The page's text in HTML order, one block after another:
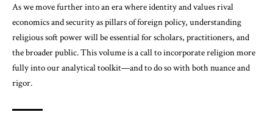
As we move further into an era where identity and values rival
economics and security as pillars of foreign policy, understanding
religious soft power will be essential for scholars, practitioners, and
the broader public. This volume is a call to incorporate religion more
fully into our analytical toolkit—and to do so with both nuance and
rigor.